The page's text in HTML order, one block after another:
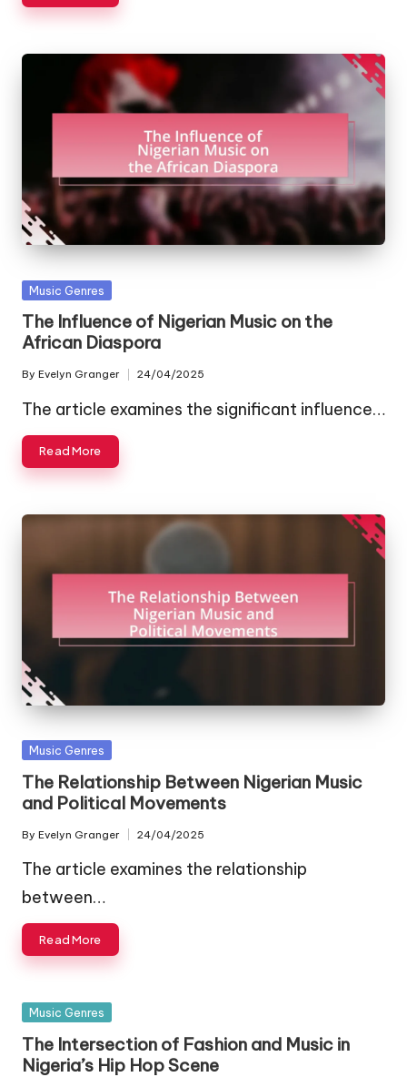
Posted
Music Genres
The Influence of Nigerian Music on the
African Diaspora
Posted
by
By Evelyn Granger 24/04/2025
The article examines the significant influence…
Read More
Posted
Music Genres
The Relationship Between Nigerian Music
and Political Movements
Posted
by
By Evelyn Granger 24/04/2025
The article examines the relationship
between…
Read More
Posted
Music Genres
The Intersection of Fashion and Music in
Nigeria’s Hip Hop Scene